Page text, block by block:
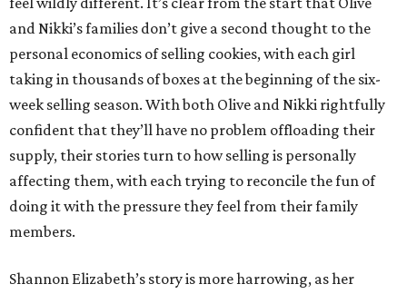
and Nikki’s families don’t give a second thought to the
personal economics of selling cookies, with each girl
taking in thousands of boxes at the beginning of the six-
week selling season. With both Olive and Nikki rightfully
confident that they’ll have no problem offloading their
supply, their stories turn to how selling is personally
affecting them, with each trying to reconcile the fun of
doing it with the pressure they feel from their family
members.
Shannon Elizabeth’s story is more harrowing, as her